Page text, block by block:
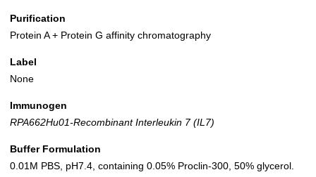
Purification
Protein A + Protein G affinity chromatography
Label
None
Immunogen
RPA662Hu01-Recombinant Interleukin 7 (IL7)
Buffer Formulation
0.01M PBS, pH7.4, containing 0.05% Proclin-300, 50% glycerol.